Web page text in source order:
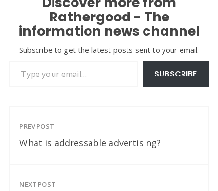
Rathergood - The
information news channel
Subscribe to get the latest posts sent to your email.
SUBSCRIBE
PREV POST
What is addressable advertising?
NEXT POST